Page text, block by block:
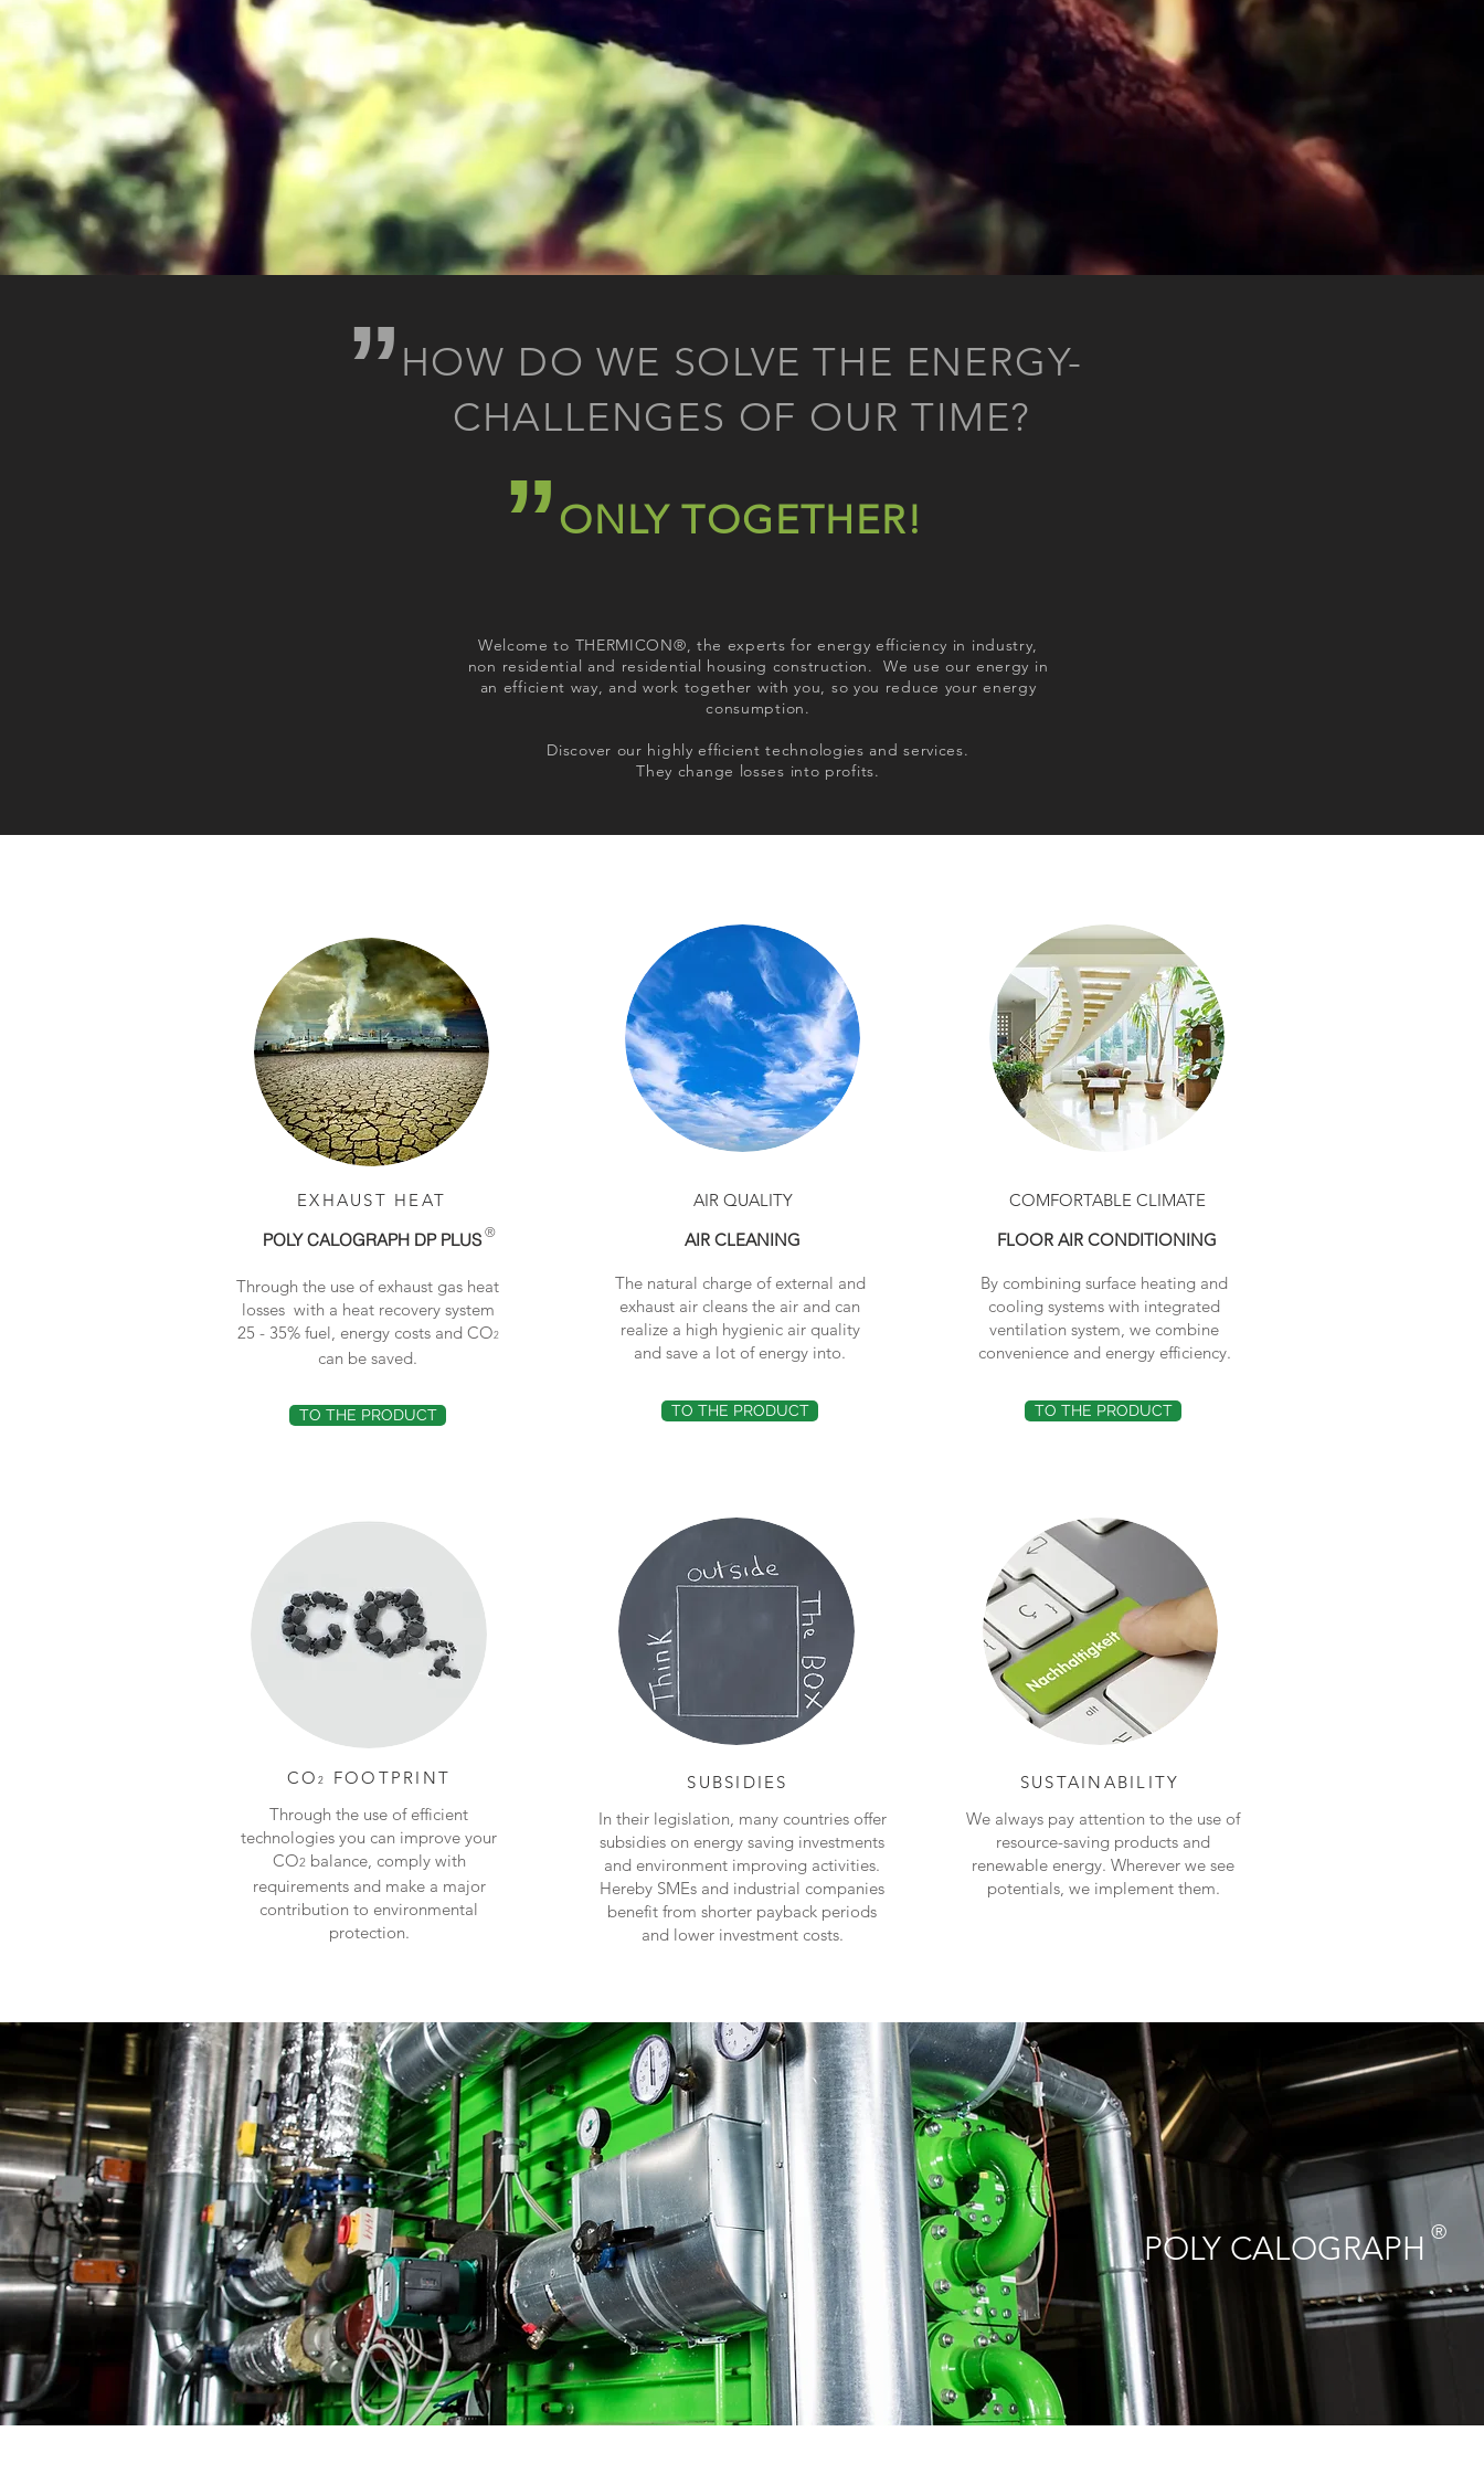
HOW DO WE SOLVE THE ENERGY-
CHALLENGES OF OUR TIME?
ONLY TOGETHER!
„
Welcome to THERMICON®, the experts for energy efficiency in industry,
non residential and residential housing construction. We use our energy in
an efficient way, and work together with you, so you reduce your energy
consumption.
Discover our highly efficient technologies and services.
They change losses into profits.
„
EXHAUST HEAT
POLY CALOGRAPH DP PLUS ®
Through the use of exhaust gas heat
losses with a heat recovery system
25 - 35% fuel, energy costs and CO2
can be saved.
TO THE PRODUCT
CO2
FOOTPRINT
Through the use of efficient
technologies you can improve your
CO2balance, comply with
requirements and make a major
contribution to environmental
protection.
AIR QUALITY
AIR CLEANING
The natural charge of external and
exhaust air cleans the air and can
realize a high hygienic air quality
and save a lot of energy into.
TO THE PRODUCT
SUBSIDIES
In their legislation, many countries offer
subsidies on energy saving investments
and environment improving activities.
Hereby SMEs and industrial companies
benefit from shorter payback periods
and lower investment costs.
COMFORTABLE CLIMATE
FLOOR AIR CONDITIONING
By combining surface heating and
cooling systems with integrated
ventilation system, we combine
convenience and energy efficiency.
TO THE PRODUCT
SUSTAINABILITY
We always pay attention to the use of
resource-saving products and
renewable energy. Wherever we see
potentials, we implement them.
POLY CALOGRAPH ®